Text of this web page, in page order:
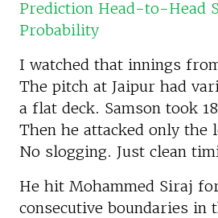
Prediction Head-to-Head
Probability
I watched that innings
The pitch at Jaipur had
a flat deck. Samson took
Then he attacked only the
No slogging. Just clean
He hit Mohammed Siraj
consecutive boundaries in